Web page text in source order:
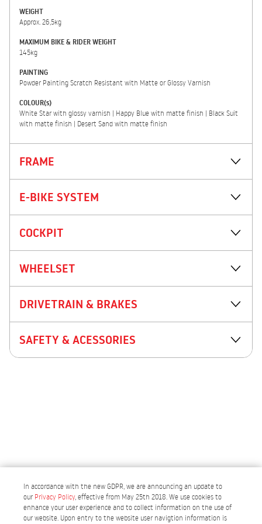
WEIGHT
Approx. 26,5kg
MAXIMUM BIKE & RIDER WEIGHT
145kg
PAINTING
Powder Painting Scratch Resistant with Matte or Glossy Varnish
COLOUR(s)
White Star with glossy varnish | Happy Blue with matte finish | Black Suit
with matte finish | Desert Sand with matte finish
FRAME
E-BIKE SYSTEM
COCKPIT
WHEELSET
DRIVETRAIN & BRAKES
SAFETY & ACESSORIES
In accordance with the new GDPR, we are announcing an update to
our Privacy Policy, effective from May 25th 2018. We use cookies to
enhance your user experience and to collect information on the use of
our website. Upon entry to the website user navigtion information is